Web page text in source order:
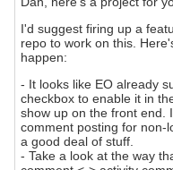
I'd suggest firing up a
repo to work on this.
happen:
- It looks like EO already
checkbox to enable it in
show up on the front end.
comment posting for non-
a good deal of stuff.
- Take a look at the way